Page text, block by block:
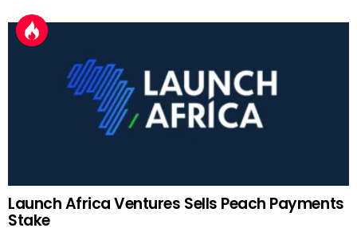
Launch Africa Ventures Sells Peach Payments
Stake